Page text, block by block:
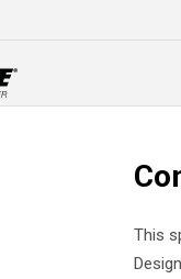
This